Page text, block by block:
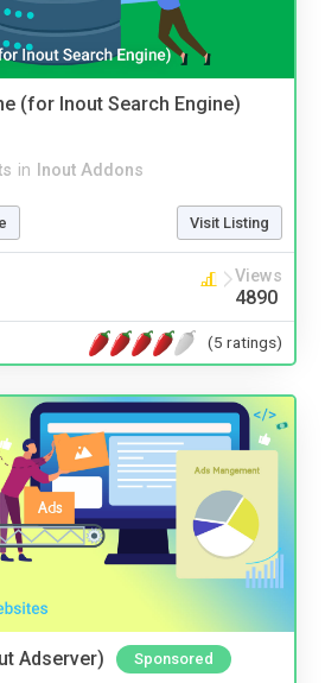
(for Inout Search Engine)
in Inout Addons
Visit Listing
Views
4890
(5 ratings)
Adserver) Sponsored